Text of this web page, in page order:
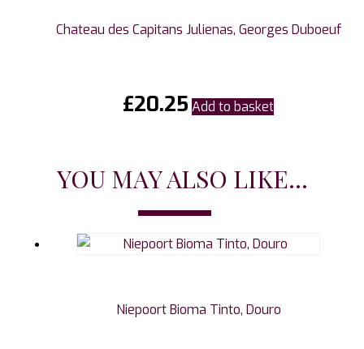
Chateau des Capitans Julienas, Georges Duboeuf
£20.25 Add to basket
YOU MAY ALSO LIKE...
Niepoort Bioma Tinto, Douro